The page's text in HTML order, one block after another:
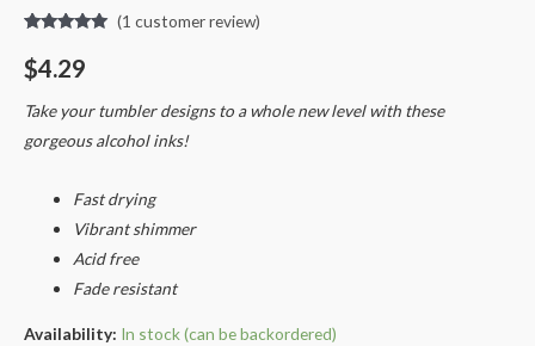
out of 5
based on
rating
(1 customer review)
$4.29
Take your tumbler designs to a whole new level with these
gorgeous alcohol inks!
Fast drying
Vibrant shimmer
Acid free
Fade resistant
Availability: In stock (can be backordered)